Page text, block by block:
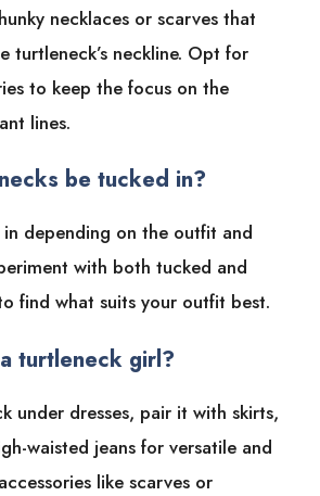
necklaces or scarves that
turtleneck’s neckline. Opt for
to keep the focus on the
lines.
be tucked in?
depending on the outfit and
with both tucked and
find what suits your outfit best.
turtleneck girl?
under dresses, pair it with skirts,
waisted jeans for versatile and
like scarves or